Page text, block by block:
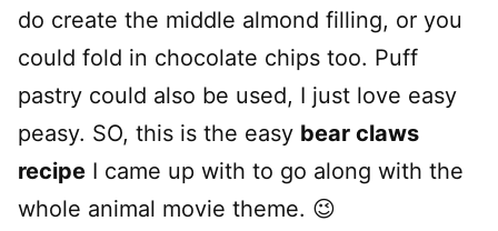
do create the middle almond filling, or you
could fold in chocolate chips too. Puff
pastry could also be used, I just love easy
peasy. SO, this is the easy bear claws
recipe I came up with to go along with the
whole animal movie theme. 😉